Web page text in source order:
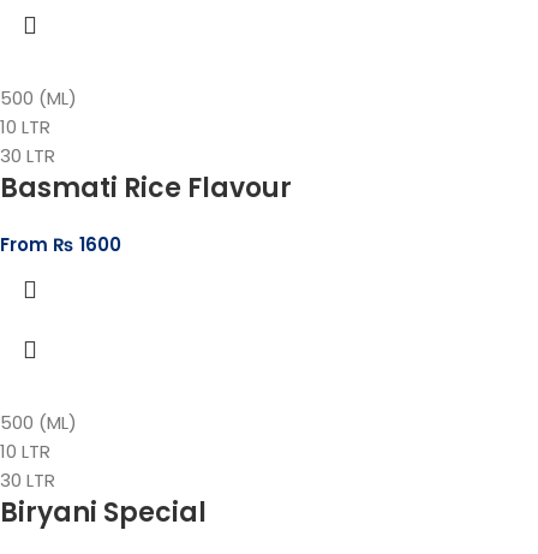
500 (ML)
10 LTR
30 LTR
Basmati Rice Flavour
From ₨ 1600
500 (ML)
10 LTR
30 LTR
Biryani Special